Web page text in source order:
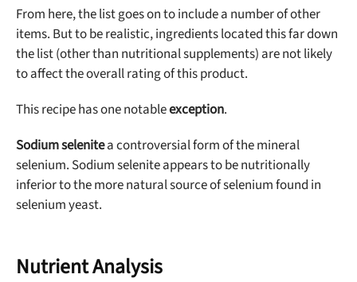
From here, the list goes on to include a number of other
items. But to be realistic, ingredients located this far down
the list (other than nutritional supplements) are not likely
to affect the overall rating of this product.
This recipe has one notableexception.
Sodium selenitea controversial form of the mineral
selenium. Sodium selenite appears to be nutritionally
inferior to the more natural source of selenium found in
selenium yeast.
Nutrient Analysis